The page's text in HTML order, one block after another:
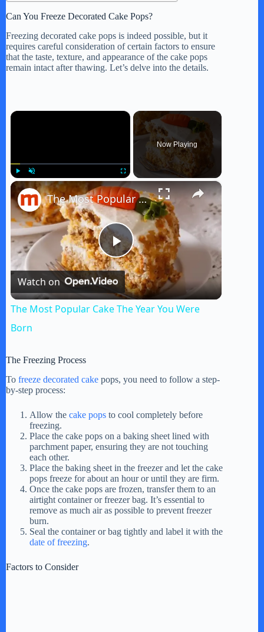
Can You Freeze Decorated Cake Pops?
Freezing decorated cake pops is indeed possible, but it
requires careful consideration of certain factors to ensure
that the taste, texture, and appearance of the cake pops
remain intact after thawing. Let’s delve into the details.
×
Fullscreen
Now Playing
×
P
l
i
d
e
o
The Most Popular Cake The Year You Were Born
Watch on
The Most Popular Cake The Year You Were
Born
The Freezing Process
To freeze decorated cake pops, you need to follow a step-
by-step process:
Allow the cake pops to cool completely before
freezing.
Place the cake pops on a baking sheet lined with
parchment paper, ensuring they are not touching
each other.
Place the baking sheet in the freezer and let the cake
pops freeze for about an hour or until they are firm.
Once the cake pops are frozen, transfer them to an
airtight container or freezer bag. It’s essential to
remove as much air as possible to prevent freezer
burn.
Seal the container or bag tightly and label it with the
date of freezing.
Factors to Consider